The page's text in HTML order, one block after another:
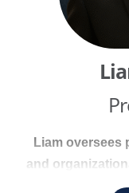
Liam oversees
and
risks,